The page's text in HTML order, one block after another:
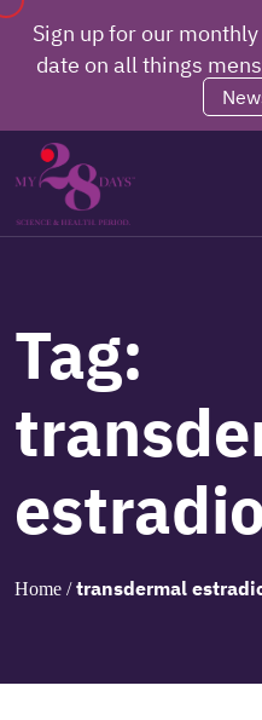
Sign up for our
date on all things
Tag:
Home /transdermal